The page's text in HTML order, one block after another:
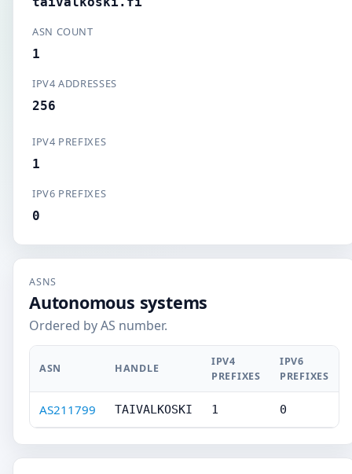
ASN COUNT
1
IPV4 ADDRESSES
256
IPV4 PREFIXES
1
IPV6 PREFIXES
0
ASNS
Autonomous systems
Ordered by AS number.
ASN HANDLE
IPV4
PREFIXES
IPV6
PREFIXES
AS211799 TAIVALKOSKI 1 0